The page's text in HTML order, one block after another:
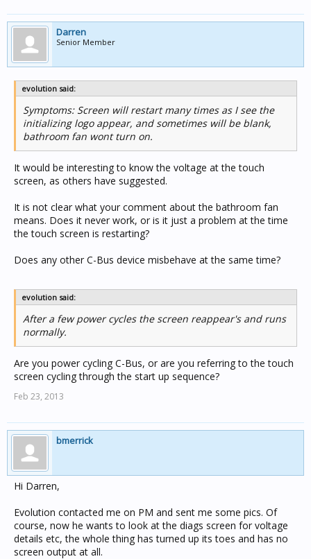
help get you back running either way,
Kind Regards,
Brad
Darren
Senior Member
evolution said:
Symptoms: Screen will restart many times as I see the
initializing logo appear, and sometimes will be blank,
bathroom fan wont turn on.
It would be interesting to know the voltage at the touch
screen, as others have suggested.
It is not clear what your comment about the bathroom fan
means. Does it never work, or is it just a problem at the time
the touch screen is restarting?
Does any other C-Bus device misbehave at the same time?
evolution said:
After a few power cycles the screen reappear's and runs
normally.
Are you power cycling C-Bus, or are you referring to the touch
screen cycling through the start up sequence?
Feb 23, 2013
bmerrick
Hi Darren,
Evolution contacted me on PM and sent me some pics. Of
course, now he wants to look at the diags screen for voltage
details etc, the whole thing has turned up its toes and has no
screen output at all.